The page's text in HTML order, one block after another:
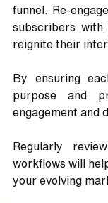
funnel. Re-
subscribers with
reignite their
By ensuring
purpose and
engagement and
Regularly
workflows will
your evolving